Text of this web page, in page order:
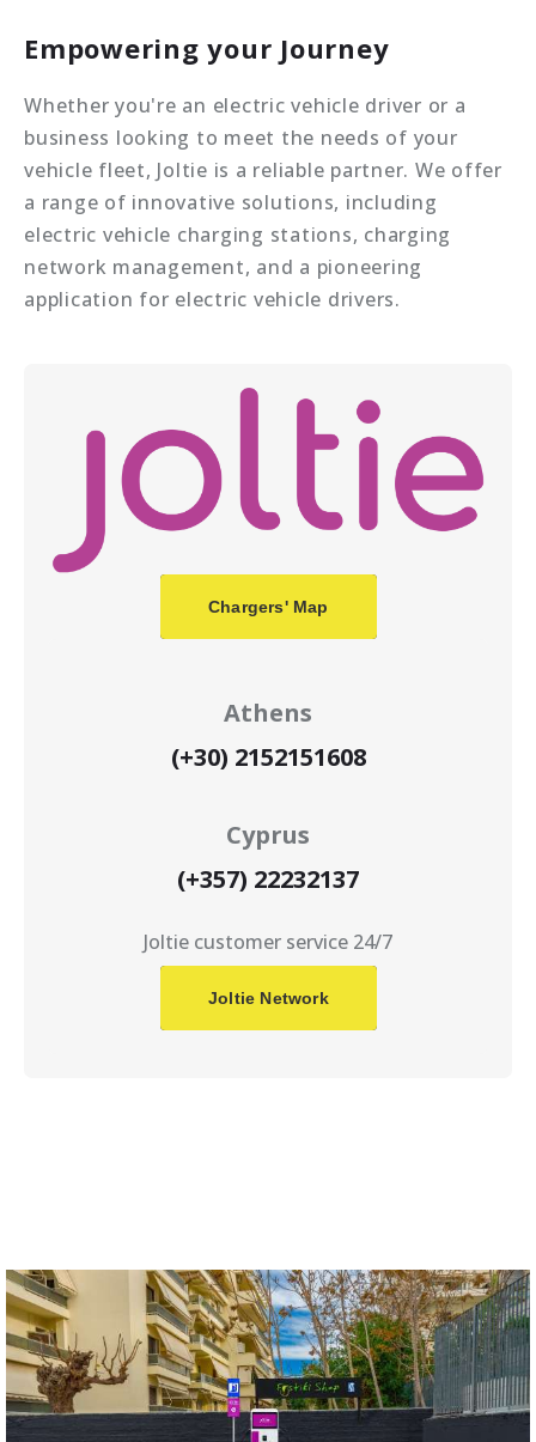
Empowering your Journey
Whether you're an electric vehicle driver or a
business looking to meet the needs of your
vehicle fleet, Joltie is a reliable partner. We offer
a range of innovative solutions, including
electric vehicle charging stations, charging
network management, and a pioneering
application for electric vehicle drivers.
Chargers' Map
Athens
(+30) 2152151608
Cyprus
(+357) 22232137
Joltie customer service 24/7
Joltie Network